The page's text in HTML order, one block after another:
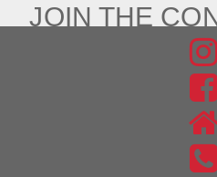
JOIN THE
US